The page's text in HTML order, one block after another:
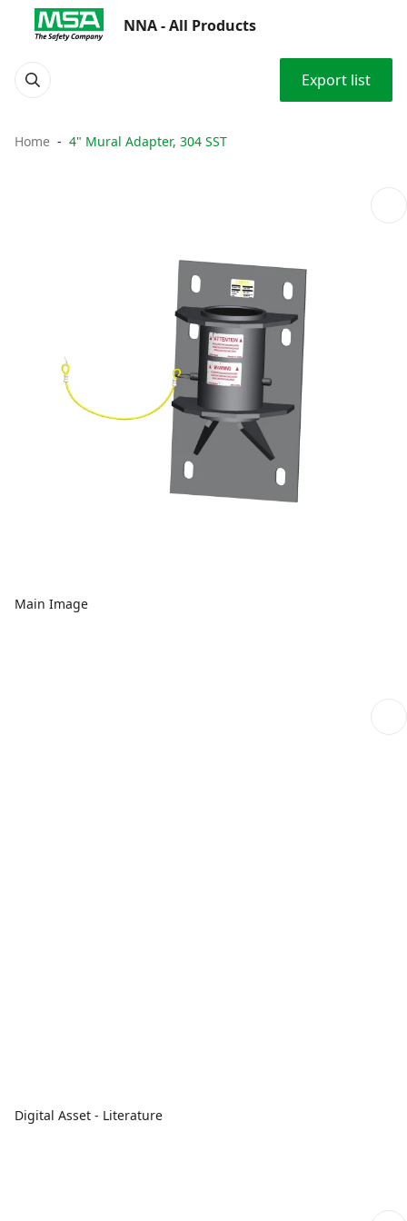
NNA - All Products
Export list
Home 4" Mural Adapter, 304 SST
Main Image
Digital Asset - Literature